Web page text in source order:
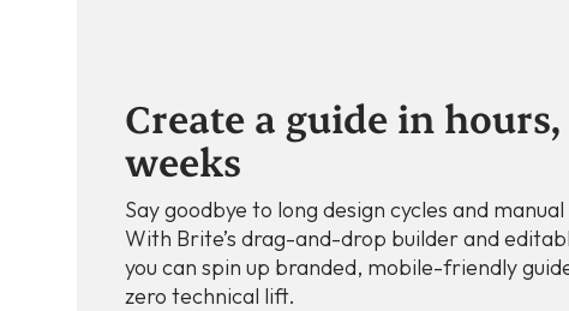
Create a guide in
weeks
Say goodbye to long design cycles and
With Brite’s drag-and-drop builder and
you can spin up branded, mobile-friendly
zero technical lift.